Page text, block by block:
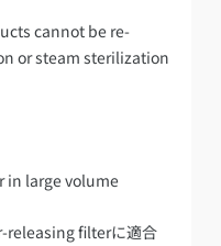
cannot be re-
or steam sterilization
in large volume
releasing filterに適合